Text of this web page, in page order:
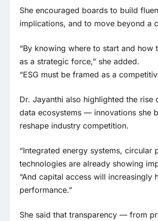
She encouraged boards to build
implications, and to move beyond a
“By knowing where to start and how
as a strategic force,” she added.
“ESG must be framed as a
Dr. Jayanthi also highlighted the
data ecosystems — innovations she
reshape industry competition.
“Integrated energy systems,
technologies are already showing
“And capital access will increasingly
performance.”
She said that transparency — from